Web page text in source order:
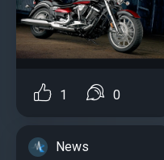
1 0
News